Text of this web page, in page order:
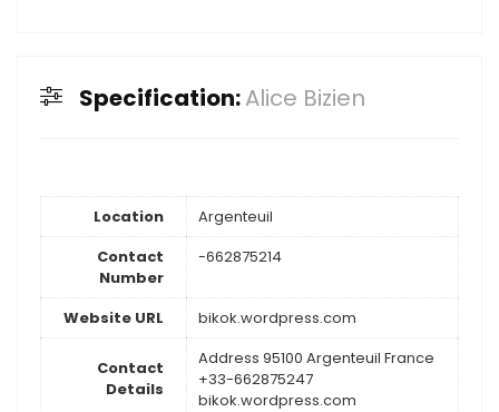
Specification:Alice Bizien
Location
Argenteuil
Contact
Number
-662875214
Website URL bikok.wordpress.com
Contact
Details
Address 95100 Argenteuil France
+33-662875247
bikok.wordpress.com